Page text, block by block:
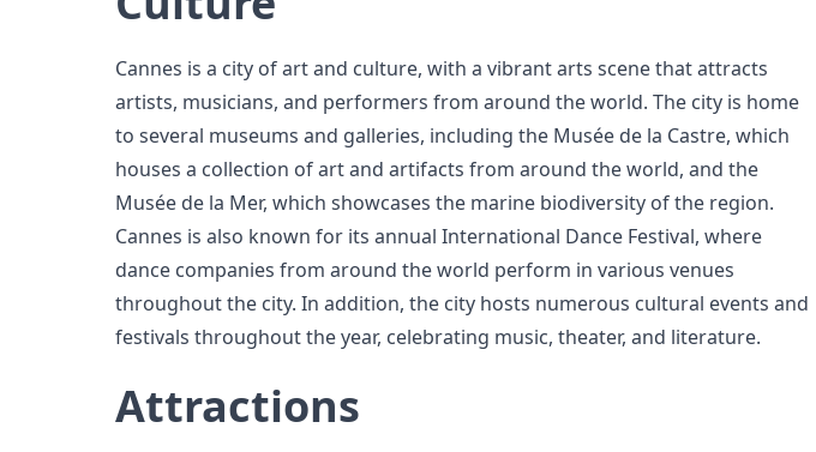
Cannes is a city of art and culture, with a vibrant arts scene that attracts
artists, musicians, and performers from around the world. The city is home
to several museums and galleries, including the Musée de la Castre, which
houses a collection of art and artifacts from around the world, and the
Musée de la Mer, which showcases the marine biodiversity of the region.
Cannes is also known for its annual International Dance Festival, where
dance companies from around the world perform in various venues
throughout the city. In addition, the city hosts numerous cultural events and
festivals throughout the year, celebrating music, theater, and literature.
Attractions